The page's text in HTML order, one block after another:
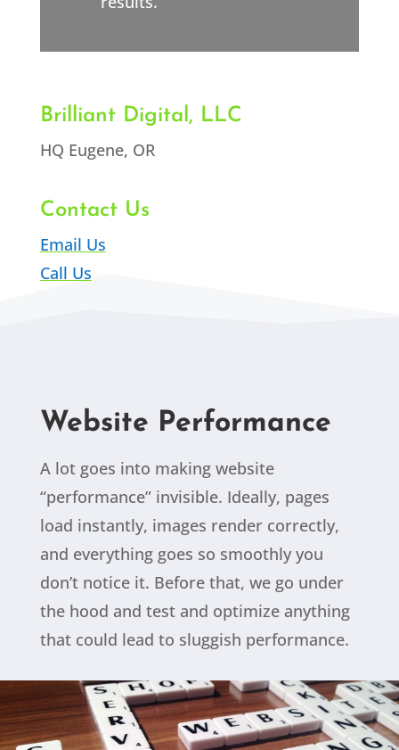
Brilliant Digital, LLC
HQ Eugene, OR
Contact Us
Email Us
Call Us
Website Performance
A lot goes into making website
“performance” invisible. Ideally, pages
load instantly, images render correctly,
and everything goes so smoothly you
don’t notice it. Before that, we go under
the hood and test and optimize anything
that could lead to sluggish performance.